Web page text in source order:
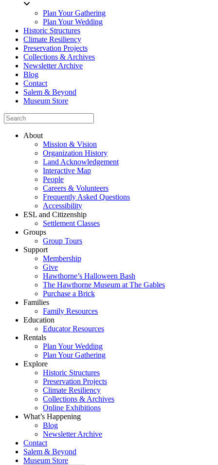
Plan Your Gathering
Plan Your Wedding
Historic Structures
Climate Resiliency
Preservation Projects
Collections & Archives
Newsletter Archive
Blog
Contact
Salem & Beyond
Museum Store
About
Mission & Vision
Organization History
Land Acknowledgement
Interactive Map
People
Careers & Volunteers
Frequently Asked Questions
Accessibility
ESL and Citizenship
Settlement Classes
Groups
Group Tours
Support
Membership
Give
Hawthorne’s Halloween Bash
The Hawthorne Museum at The Gables
Purchase a Brick
Families
Family Resources
Education
Educator Resources
Rentals
Plan Your Wedding
Plan Your Gathering
Explore
Historic Structures
Preservation Projects
Climate Resiliency
Collections & Archives
Online Exhibitions
What’s Happening
Blog
Newsletter Archive
Contact
Salem & Beyond
Museum Store